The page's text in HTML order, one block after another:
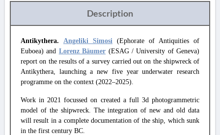
Description
Antikythera. Angeliki Simosi (Ephorate of Antiquities of
Euboea) and Lorenz Bäumer (ESAG / University of Geneva)
report on the results of a survey carried out on the shipwreck of
Antikythera, launching a new five year underwater research
programme on the context (2022–2025).
Work in 2021 focussed on created a full 3d photogrammetric
model of the shipwreck. The integration of new and old data
will result in a complete documentation of the ship, which sunk
in the first century BC.